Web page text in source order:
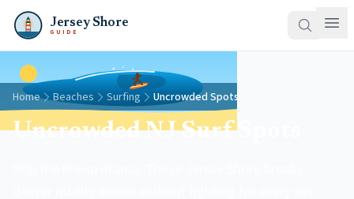
Jersey Shore
GUIDE
Home Beaches Surfing Uncrowded Spots
Uncrowded NJ Surf Spots